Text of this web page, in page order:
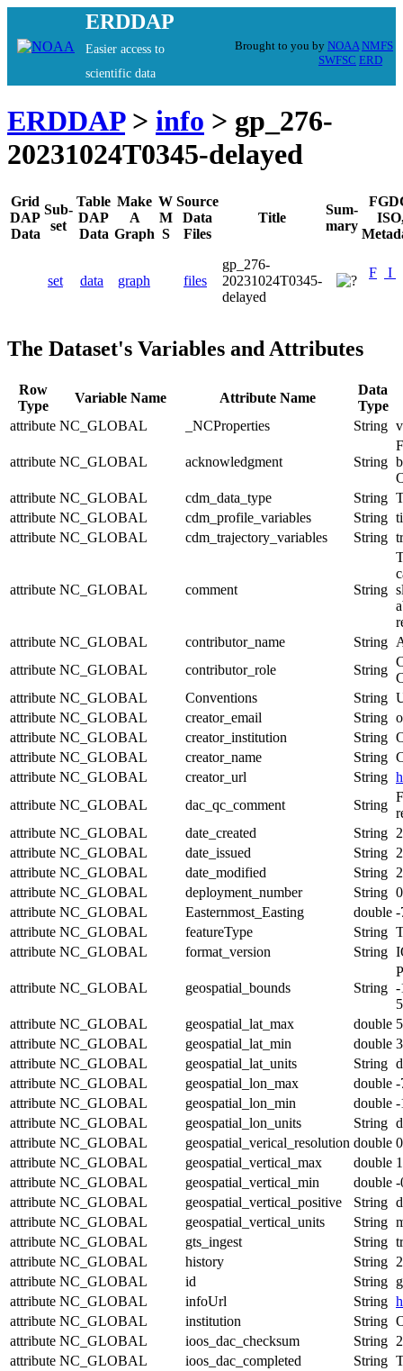
ERDDAP
Easier access to
scientific data
Brought to you by NOAA NMFS
SWFSC ERD
ERDDAP> info > gp_276-
20231024T0345-delayed
Grid
DAP
Data
Sub-
set
Table
DAP
Data
Make
A
Graph
W
M
S
Source
Data
Files
Title
Sum-
mary
set data graph files
gp_276-
20231024T0345-
delayed
F I
The Dataset's Variables and Attributes
Row
Type
Variable Name Attribute Name
Data
Type
attribute NC_GLOBAL _NCProperties String
attribute NC_GLOBAL acknowledgment String
attribute NC_GLOBAL cdm_data_type String
attribute NC_GLOBAL cdm_profile_variables String
attribute NC_GLOBAL cdm_trajectory_variables String
attribute NC_GLOBAL comment String
attribute NC_GLOBAL contributor_name String
attribute NC_GLOBAL contributor_role String
attribute NC_GLOBAL Conventions String
attribute NC_GLOBAL creator_email String
attribute NC_GLOBAL creator_institution String
attribute NC_GLOBAL creator_name String
attribute NC_GLOBAL creator_url String
attribute NC_GLOBAL dac_qc_comment String
attribute NC_GLOBAL date_created String
attribute NC_GLOBAL date_issued String
attribute NC_GLOBAL date_modified String
attribute NC_GLOBAL deployment_number String
attribute NC_GLOBAL Easternmost_Easting double -
attribute NC_GLOBAL featureType String
attribute NC_GLOBAL format_version String
attribute NC_GLOBAL geospatial_bounds String -
attribute NC_GLOBAL geospatial_lat_max double
attribute NC_GLOBAL geospatial_lat_min double
attribute NC_GLOBAL geospatial_lat_units String
attribute NC_GLOBAL geospatial_lon_max double -
attribute NC_GLOBAL geospatial_lon_min double -
attribute NC_GLOBAL geospatial_lon_units String
attribute NC_GLOBAL geospatial_verical_resolution double
attribute NC_GLOBAL geospatial_vertical_max double
attribute NC_GLOBAL geospatial_vertical_min double -
attribute NC_GLOBAL geospatial_vertical_positive String
attribute NC_GLOBAL geospatial_vertical_units String
attribute NC_GLOBAL gts_ingest String
attribute NC_GLOBAL history String
attribute NC_GLOBAL id String
attribute NC_GLOBAL infoUrl String
attribute NC_GLOBAL institution String
attribute NC_GLOBAL ioos_dac_checksum String
attribute NC_GLOBAL ioos_dac_completed String